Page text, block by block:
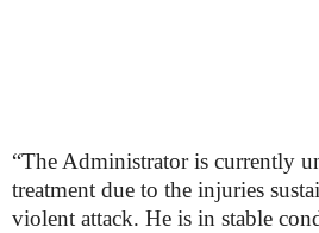
“The Administrator is currently
treatment due to the injuries
violent attack. He is in stable